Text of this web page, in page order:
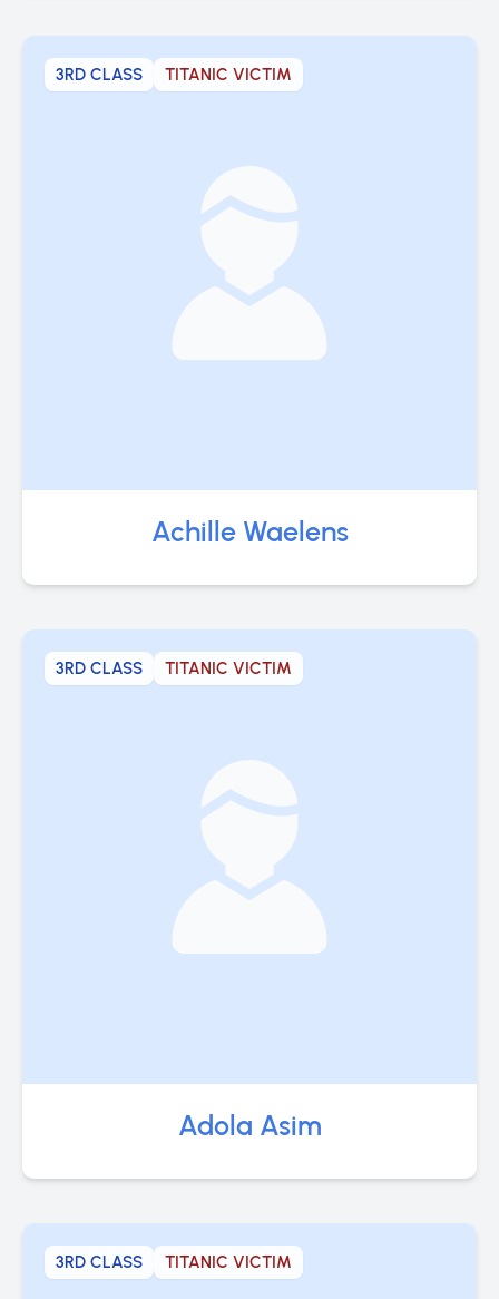
3RD CLASS TITANIC VICTIM
Achille Waelens
3RD CLASS TITANIC VICTIM
Adola Asim
3RD CLASS TITANIC VICTIM